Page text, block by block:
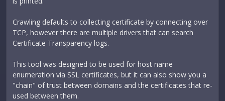
Crawling defaults to collecting certificate by connecting over
TCP, however there are multiple drivers that can search
Certificate Transparency logs.
This tool was designed to be used for host name
enumeration via SSL certificates, but it can also show you a
"chain" of trust between domains and the certificates that re-
used between them.